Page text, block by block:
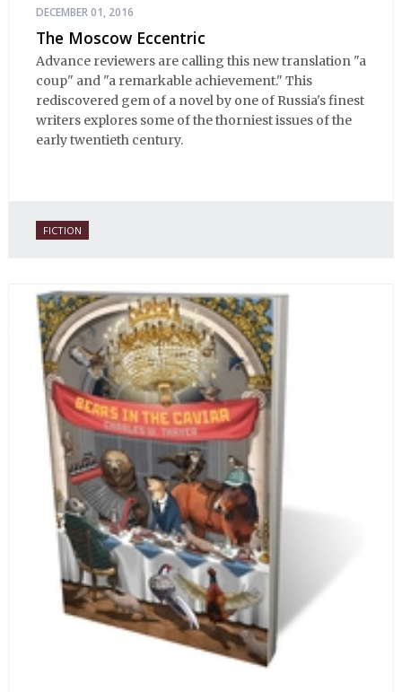
DECEMBER 01, 2016
The Moscow Eccentric
Advance reviewers are calling this new translation "a
coup" and "a remarkable achievement." This
rediscovered gem of a novel by one of Russia's finest
writers explores some of the thorniest issues of the
early twentieth century.
FICTION